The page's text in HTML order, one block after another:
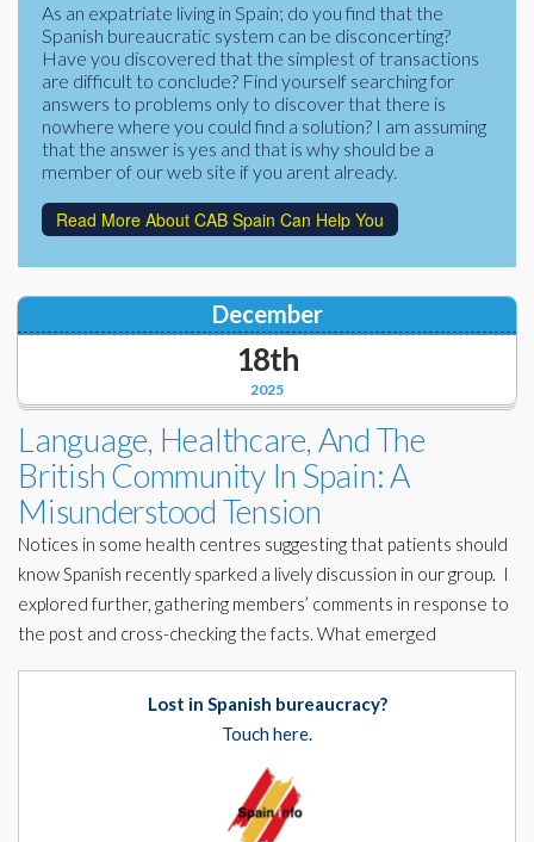
Corporate Partners
Charities
Financial
Lawyers
Docs Library
FAQ's
About Us
Contact Us
As an expatriate living in Spain; do you find that the
Spanish bureaucratic system can be disconcerting?
Have you discovered that the simplest of transactions
are difficult to conclude? Find yourself searching for
answers to problems only to discover that there is
nowhere where you could find a solution? I am assuming
that the answer is yes and that is why should be a
member of our web site if you arent already.
Read More About CAB Spain Can Help You
2025
December
18th
Language, Healthcare, And The
British Community In Spain: A
Misunderstood Tension
Notices in some health centres suggesting that patients should
know Spanish recently sparked a lively discussion in our group. I
explored further, gathering members’ comments in response to
the post and cross-checking the facts. What emerged
Lost in Spanish bureaucracy?
Touch here.